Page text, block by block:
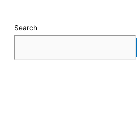
Search